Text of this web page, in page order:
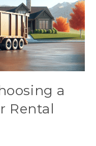
a
Rental